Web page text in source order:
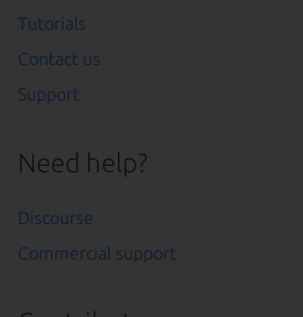
Tutorials
Contact us
Support
Need help?
Discourse
Commercial support